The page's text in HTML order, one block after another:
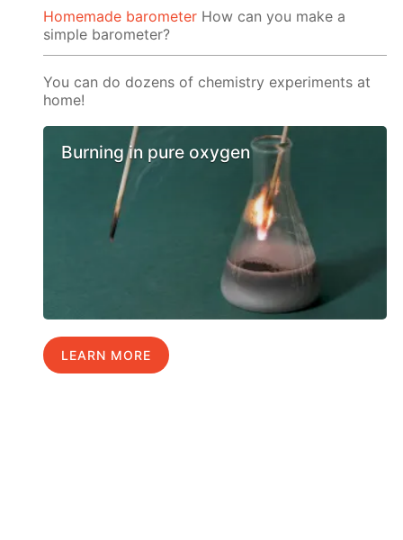
Homemade barometer How can you make a
simple barometer?
You can do dozens of chemistry experiments at
home!
Burning in pure oxygen
LEARN MORE